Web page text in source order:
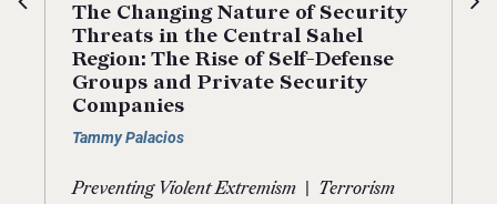
The Changing Nature of Security
Threats in the Central Sahel
Region: The Rise of Self-Defense
Groups and Private Security
Companies
Tammy Palacios
Preventing Violent Extremism
Terrorism